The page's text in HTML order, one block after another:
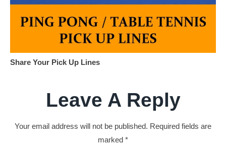
Share Your Pick Up Lines
Leave A Reply
Your email address will not be published. Required fields are
marked *